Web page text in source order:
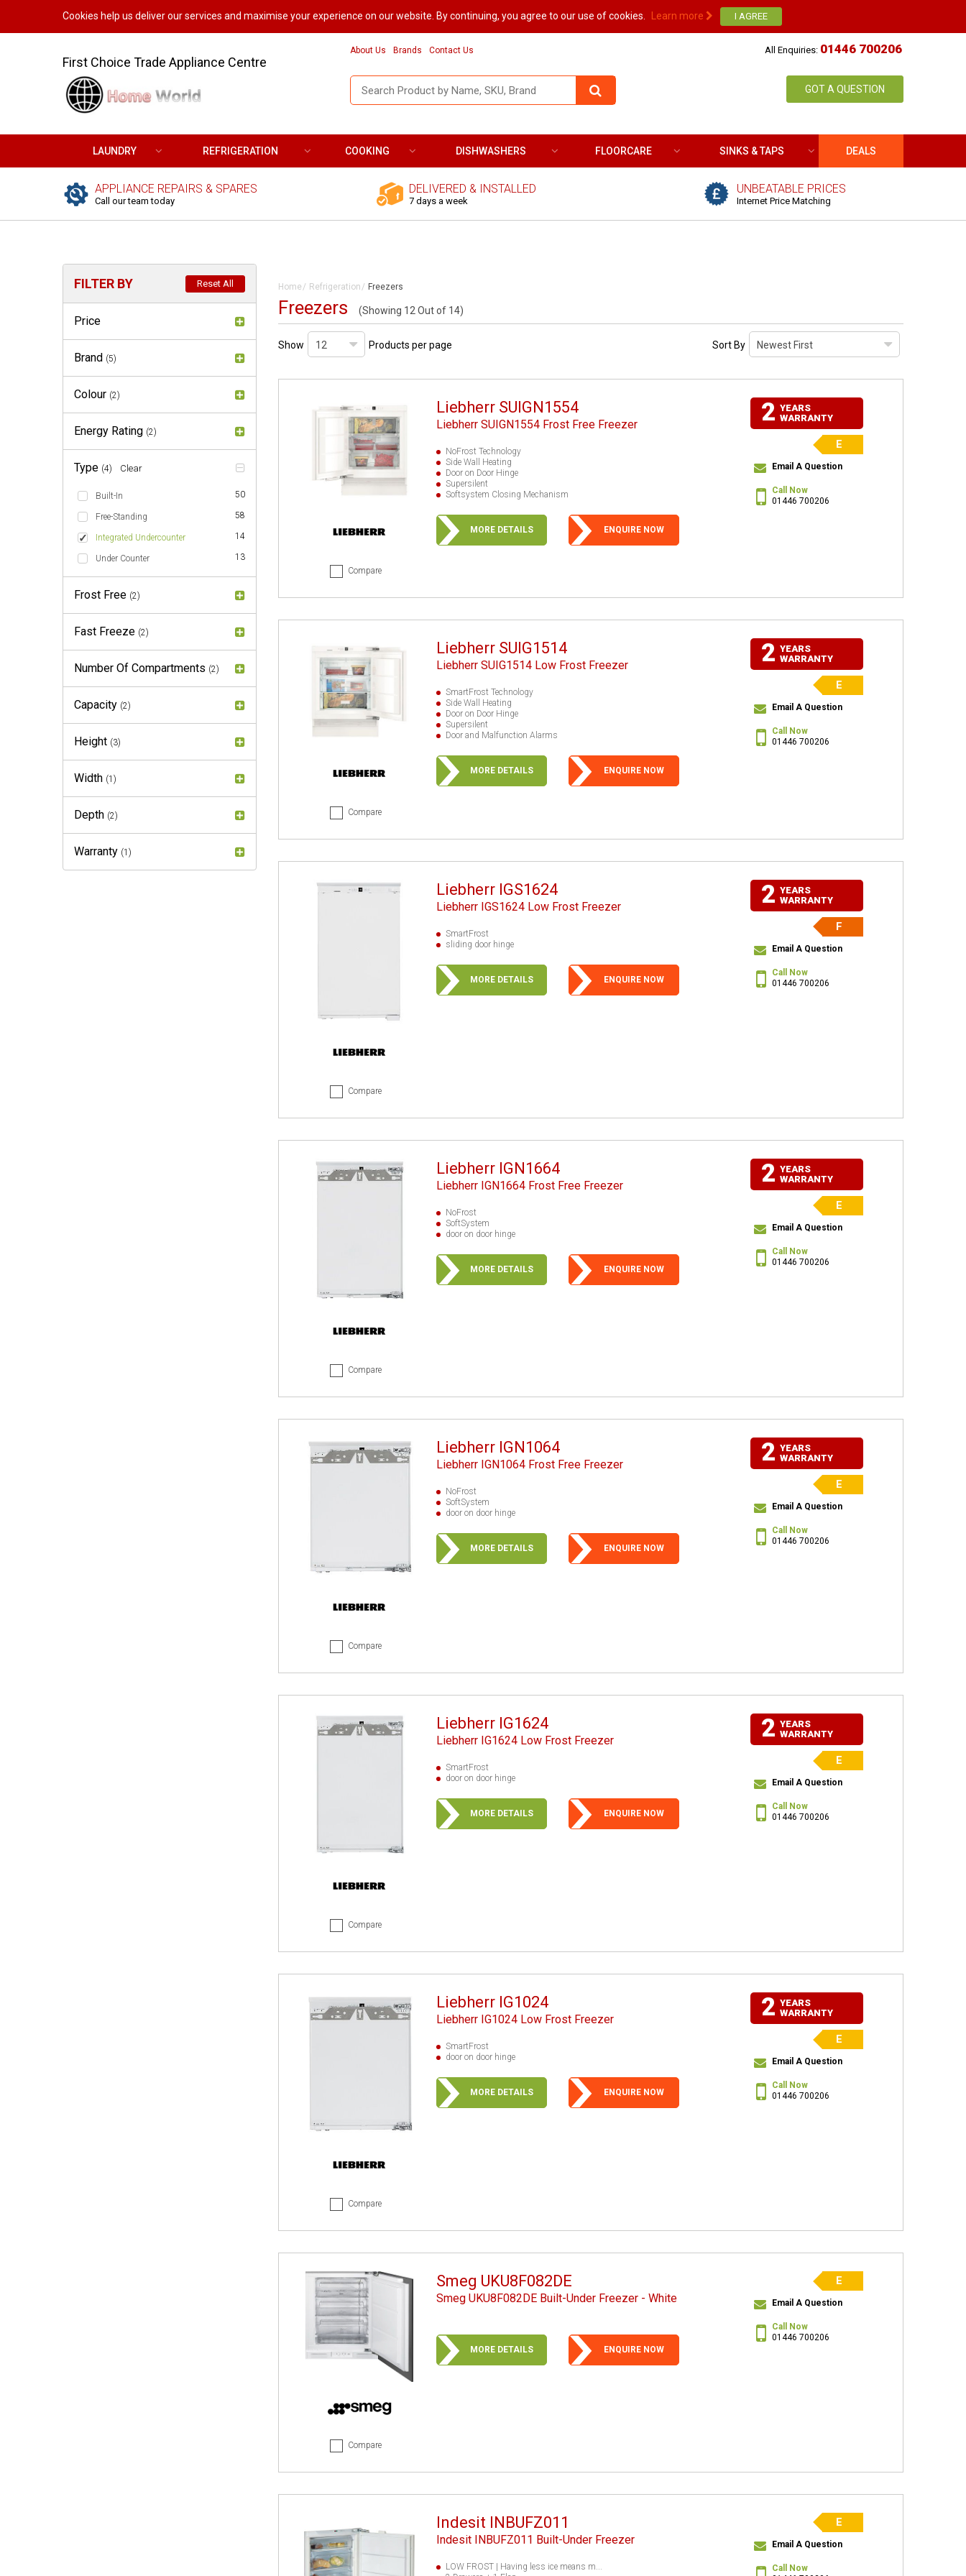
Cookies help us deliver our services and maximise your experience on our website. By continuing, you agree to our use of cookies. Learn more
About Us Brands Contact Us All Enquiries: 01446 700206
First Choice Trade Appliance Centre
GOT A QUESTION
LAUNDRY REFRIGERATION COOKING DISHWASHERS FLOORCARE SINKS & TAPS DEALS
APPLIANCE REPAIRS & SPARES
Call our team today
DELIVERED & INSTALLED
7 days a week
UNBEATABLE PRICES
Internet Price Matching
FILTER BY Reset All
Price
Brand (5)
Colour (2)
Energy Rating (2)
Type (4) Clear
Built-In 50
Free-Standing 58
Integrated Undercounter 14
Under Counter 13
Frost Free (2)
Fast Freeze (2)
Number Of Compartments (2)
Capacity (2)
Height (3)
Width (1)
Depth (2)
Warranty (1)
Home Refrigeration Freezers
Freezers (Showing 12 Out of 14)
Show Products per page Sort By
Compare
Liebherr SUIGN1554
Liebherr SUIGN1554 Frost Free Freezer
NoFrost Technology
Side Wall Heating
Door on Door Hinge
Supersilent
Softsystem Closing Mechanism
MORE DETAILS ENQUIRE NOW
2 YEARS
WARRANTY
E
Email A Question
Call Now
01446 700206
Compare
Liebherr SUIG1514
Liebherr SUIG1514 Low Frost Freezer
SmartFrost Technology
Side Wall Heating
Door on Door Hinge
Supersilent
Door and Malfunction Alarms
MORE DETAILS ENQUIRE NOW
2 YEARS
WARRANTY
E
Email A Question
Call Now
01446 700206
Compare
Liebherr IGS1624
Liebherr IGS1624 Low Frost Freezer
SmartFrost
sliding door hinge
MORE DETAILS ENQUIRE NOW
2 YEARS
WARRANTY
F
Email A Question
Call Now
01446 700206
Compare
Liebherr IGN1664
Liebherr IGN1664 Frost Free Freezer
NoFrost
SoftSystem
door on door hinge
MORE DETAILS ENQUIRE NOW
2 YEARS
WARRANTY
E
Email A Question
Call Now
01446 700206
Compare
Liebherr IGN1064
Liebherr IGN1064 Frost Free Freezer
NoFrost
SoftSystem
door on door hinge
MORE DETAILS ENQUIRE NOW
2 YEARS
WARRANTY
E
Email A Question
Call Now
01446 700206
Compare
Liebherr IG1624
Liebherr IG1624 Low Frost Freezer
SmartFrost
door on door hinge
MORE DETAILS ENQUIRE NOW
2 YEARS
WARRANTY
E
Email A Question
Call Now
01446 700206
Compare
Liebherr IG1024
Liebherr IG1024 Low Frost Freezer
SmartFrost
door on door hinge
MORE DETAILS ENQUIRE NOW
2 YEARS
WARRANTY
E
Email A Question
Call Now
01446 700206
Compare
Smeg UKU8F082DE
Smeg UKU8F082DE Built-Under Freezer - White
MORE DETAILS ENQUIRE NOW
E
Email A Question
Call Now
01446 700206
Indesit INBUFZ011
Indesit INBUFZ011 Built-Under Freezer
LOW FROST | Having less ice means m...
E
Email A Question
Call Now